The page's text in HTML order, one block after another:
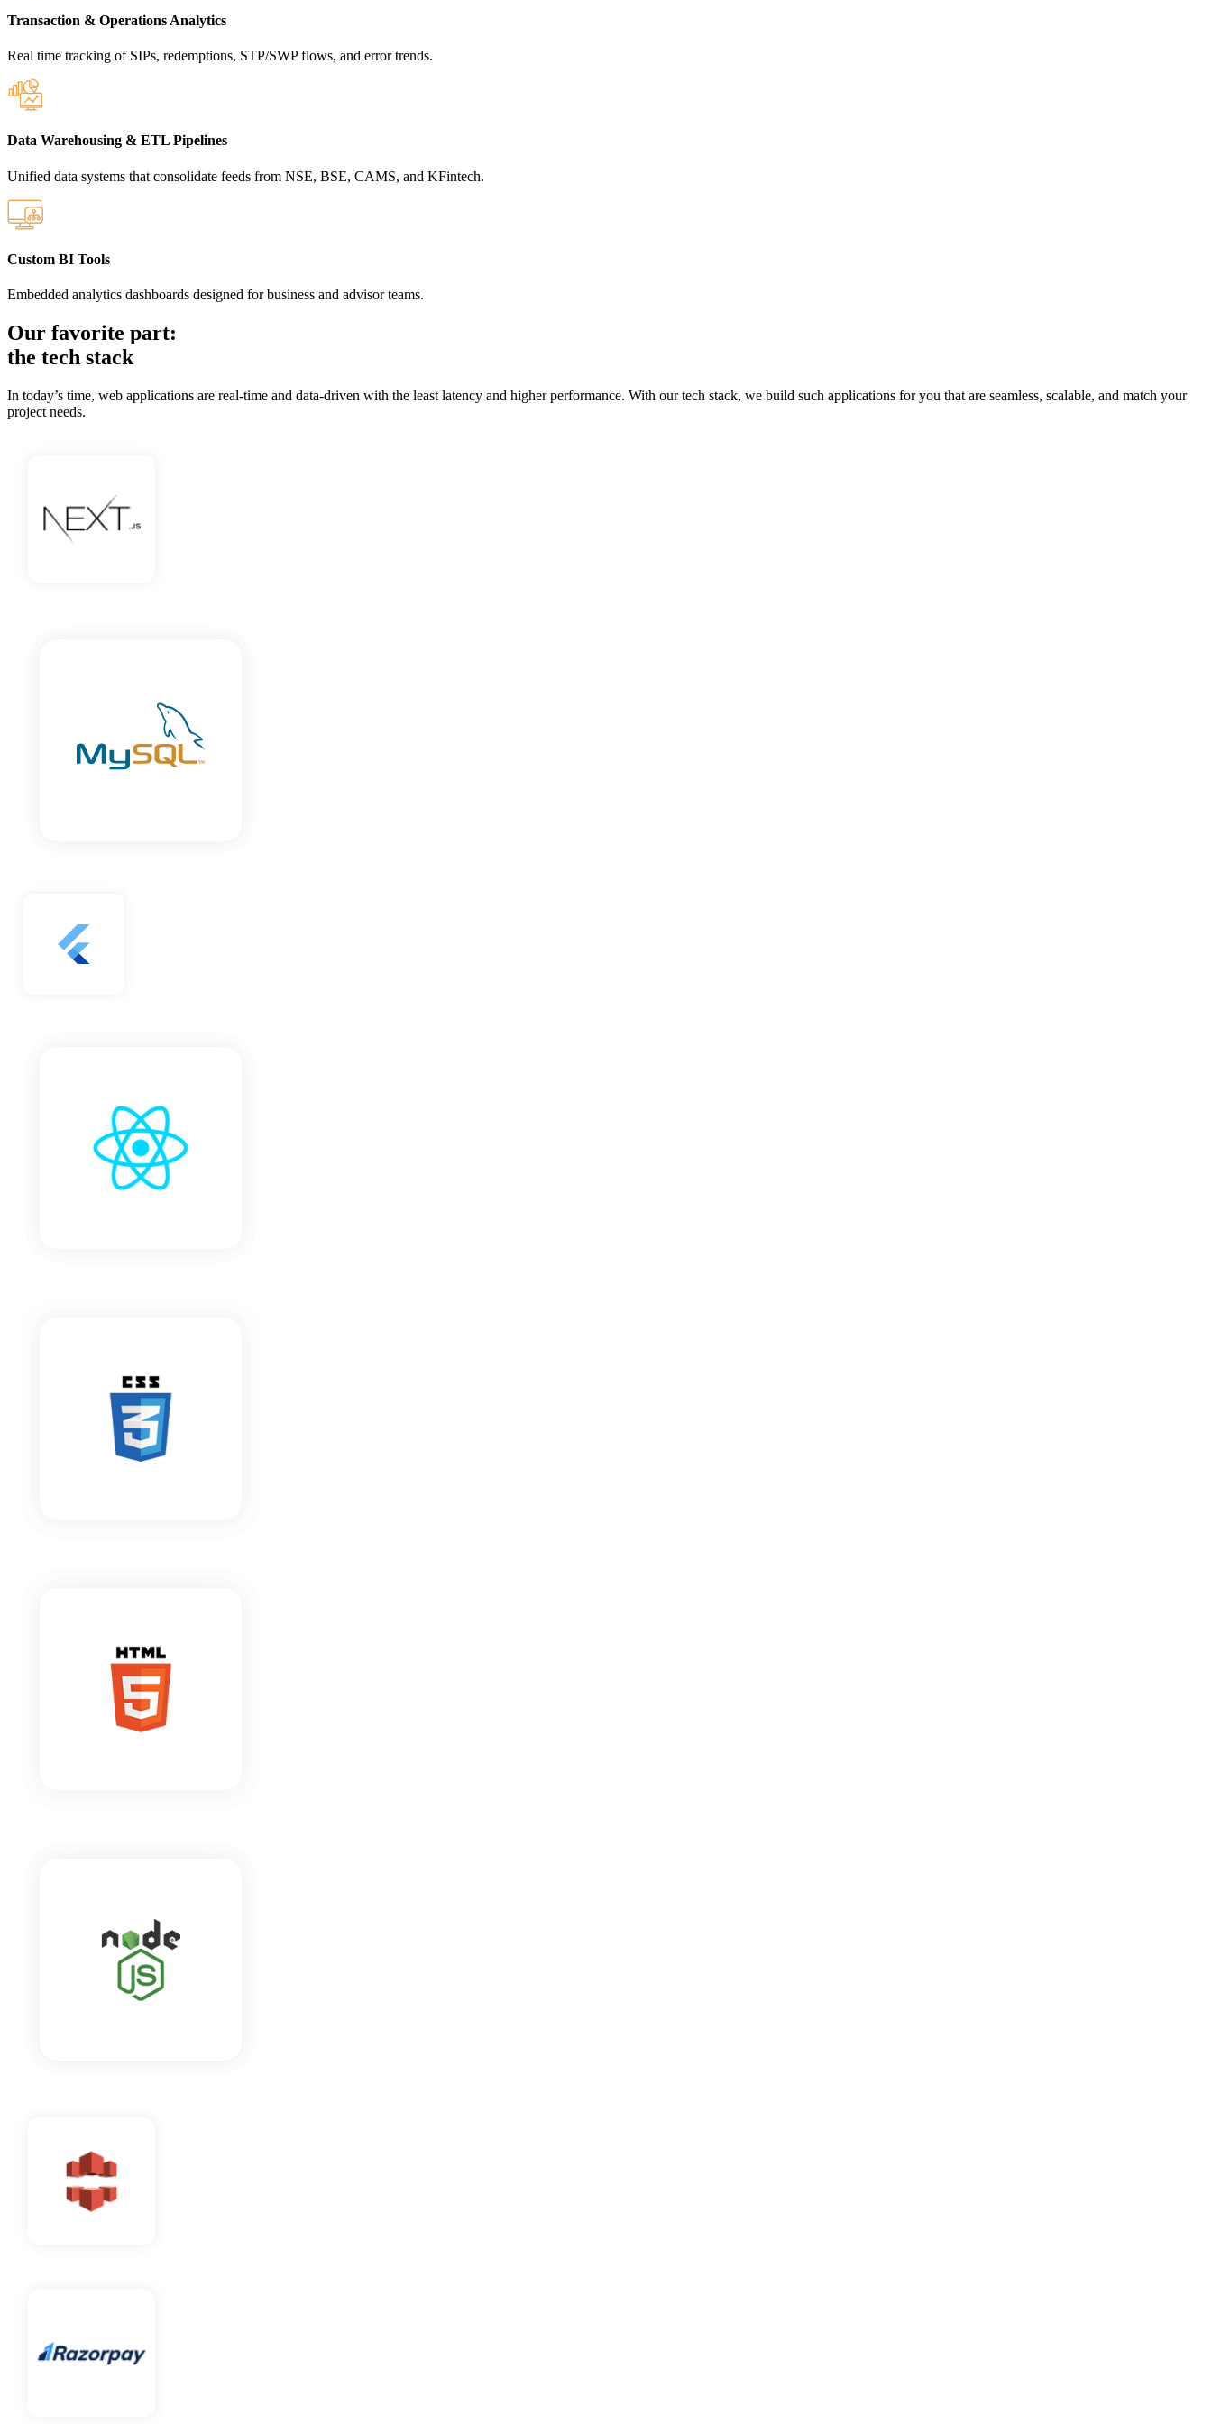
Transaction & Operations Analytics
Real time tracking of SIPs, redemptions, STP/SWP flows, and error trends.
Data Warehousing & ETL Pipelines
Unified data systems that consolidate feeds from NSE, BSE, CAMS, and KFintech.
Custom BI Tools
Embedded analytics dashboards designed for business and advisor teams.
Our favorite part:
the tech stack
In today’s time, web applications are real-time and data-driven with the least latency and higher performance. With our tech stack, we build such applications for you that are seamless, scalable, and match your
project needs.